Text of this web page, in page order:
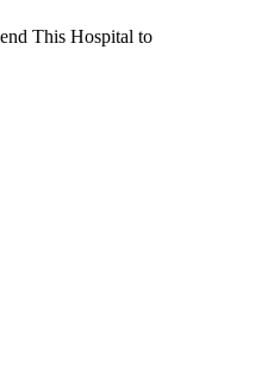
This Hospital to